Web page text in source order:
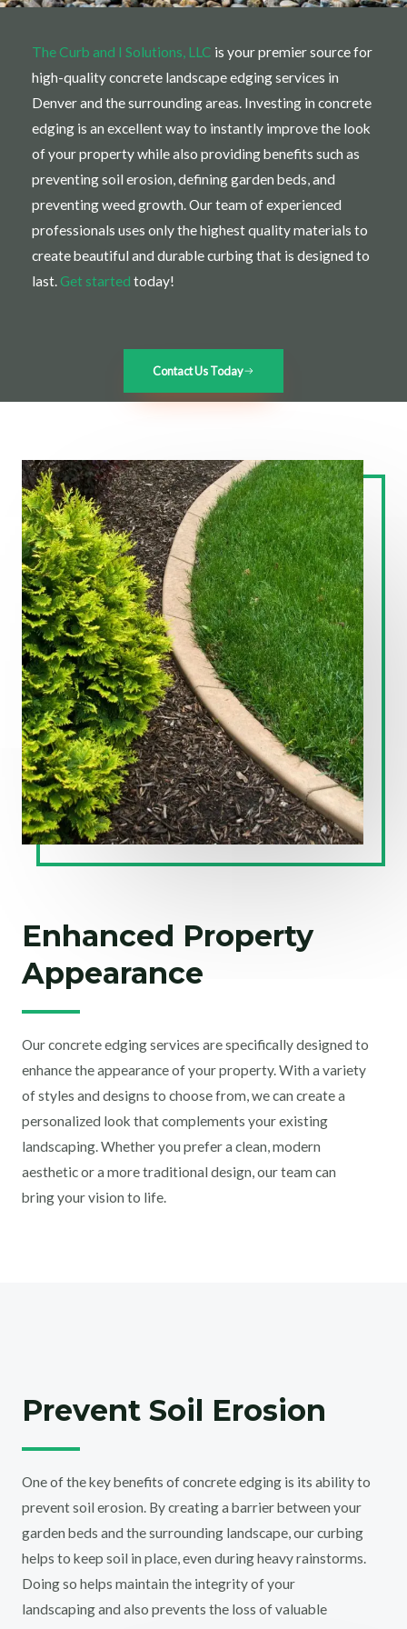
The Curb and I Solutions, LLC is your premier source for
high-quality concrete landscape edging services in
Denver and the surrounding areas. Investing in concrete
edging is an excellent way to instantly improve the look
of your property while also providing benefits such as
preventing soil erosion, defining garden beds, and
preventing weed growth. Our team of experienced
professionals uses only the highest quality materials to
create beautiful and durable curbing that is designed to
last.Get started today!
Contact Us Today
Enhanced Property
Appearance
Our concrete edging services are specifically designed to
enhance the appearance of your property. With a variety
of styles and designs to choose from, we can create a
personalized look that complements your existing
landscaping. Whether you prefer a clean, modern
aesthetic or a more traditional design, our team can
bring your vision to life.
Prevent Soil Erosion
One of the key benefits of concrete edging is its ability to
prevent soil erosion. By creating a barrier between your
garden beds and the surrounding landscape, our curbing
helps to keep soil in place, even during heavy rainstorms.
Doing so helps maintain the integrity of your
landscaping and also prevents the loss of valuable